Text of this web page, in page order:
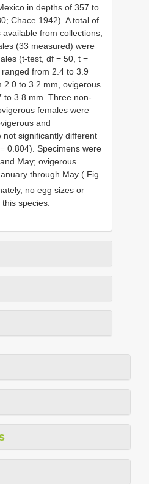
in depths of 357 to
Chace 1942). A total of
from collections;
(33 measured) were
(t-test, df = 50, t =
from 2.4 to 3.9
2.0 to 3.2 mm, ovigerous
to 3.8 mm. Three non-
females were
and
not significantly different
0.804). Specimens were
May; ovigerous
through May ( Fig.
no egg sizes or
species.